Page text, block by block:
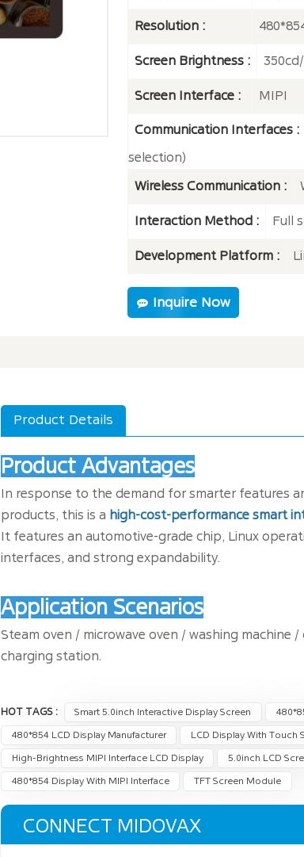
Resolution :
Screen Brightness :
Screen Interface : MIPI
Communication Interfaces :
selection)
Wireless Communication :
Interaction Method : Full
Development Platform :
Inquire Now
Product Details
Product Advantages
In response to the demand for smarter features
products, this is a high-cost-performance smart
It features an automotive-grade chip, Linux
interfaces, and strong expandability.
Application Scenarios
Steam oven / microwave oven / washing
charging station.
HOT TAGS : Smart 5.0inch Interactive Display Screen
480*854 LCD Display Manufacturer LCD Display With Touch
High-Brightness MIPI Interface LCD Display 5.0inch LCD
480*854 Display With MIPI Interface TFT Screen Module
CONNECT MIDOVAX